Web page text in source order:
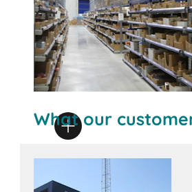
What our